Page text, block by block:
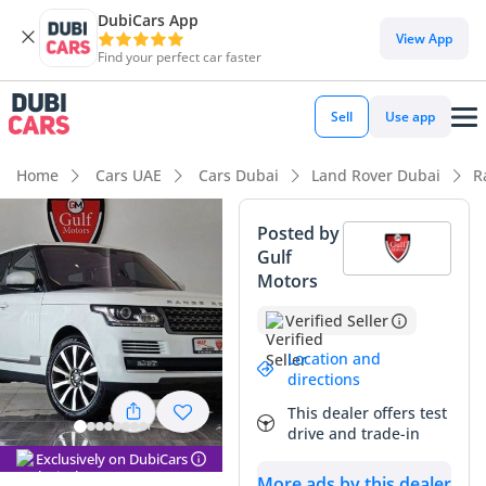
DubiCars App
Find your perfect car faster
View App
Sell Use app
Home Cars UAE Cars Dubai Land Rover Dubai
Exclusively on DubiCars
Posted by
Gulf
Motors
Verified Seller
Location and
directions
This dealer offers test
drive and trade-in
DubiCars intelligence
DubiCars intelligence
Highlights
Genuine off-road rated
Top-tier audio system standard
5-Star NCAP safety rating
Summary
This GCC-spec Range Rover represents a calculated
opportunity to enter the high-luxury SUV market with a
vehicle perfectly adapted for regional conditions. Finished in
white, it benefits from the most resilient resale color in the